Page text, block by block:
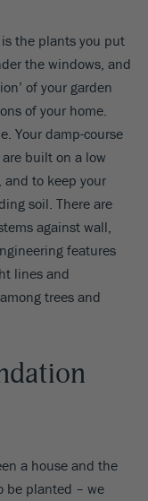
the plants you put
the windows, and
of your garden
of your home.
Your damp-course
built on a low
to keep your
soil. There are
against wall,
features
lines and
trees and
a house and the
be planted – we